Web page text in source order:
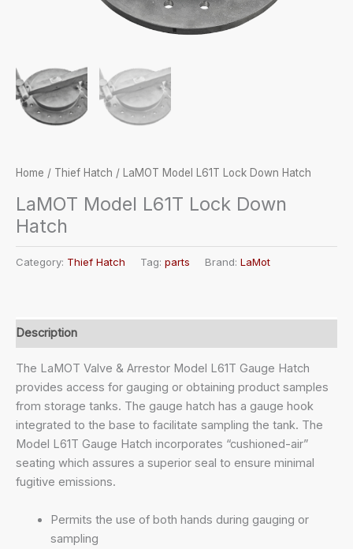
Home / Thief Hatch / LaMOT Model L61T Lock Down Hatch
LaMOT Model L61T Lock Down
Hatch
Category: Thief Hatch Tag: parts Brand: LaMot
Description
The LaMOT Valve & Arrestor Model L61T Gauge Hatch
provides access for gauging or obtaining product samples
from storage tanks. The gauge hatch has a gauge hook
integrated to the base to facilitate sampling the tank. The
Model L61T Gauge Hatch incorporates “cushioned-air”
seating which assures a superior seal to ensure minimal
fugitive emissions.
Permits the use of both hands during gauging or
sampling